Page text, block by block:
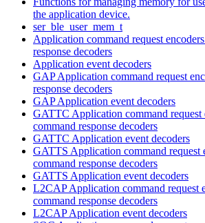
the application device.
ser_ble_user_mem_t
Application command request
response decoders
Application event decoders
GAP Application command request
response decoders
GAP Application event decoders
GATTC Application command request
command response decoders
GATTC Application event decoders
GATTS Application command request
command response decoders
GATTS Application event decoders
L2CAP Application command request
command response decoders
L2CAP Application event decoders